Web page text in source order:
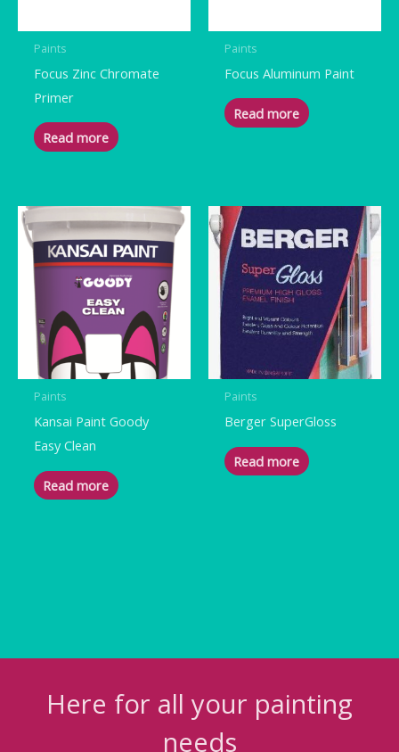
Paints
Focus Zinc Chromate
Primer
Read more
Paints
Focus Aluminum Paint
Read more
Paints
Kansai Paint Goody
Easy Clean
Read more
Paints
Berger SuperGloss
Read more
Here for all your painting
needs